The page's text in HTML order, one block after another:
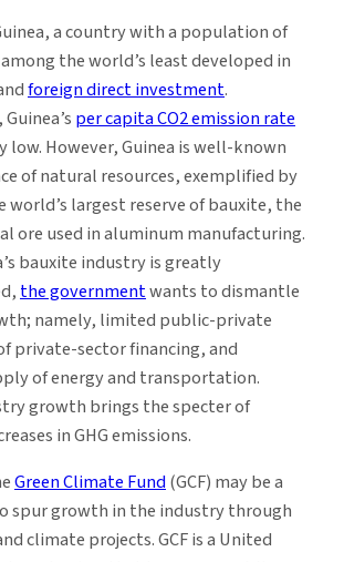
a country with a population of
the world’s least developed in
foreign direct investment.
per capita CO2 emission rate
low. However, Guinea is well-known
of natural resources, exemplified by
world’s largest reserve of bauxite, the
ore used in aluminum manufacturing.
bauxite industry is greatly
the governmentwants to dismantle
namely, limited public-private
private-sector financing, and
of energy and transportation.
growth brings the specter of
in GHG emissions.
Green Climate Fund(GCF) may be a
spur growth in the industry through
climate projects. GCF is a United